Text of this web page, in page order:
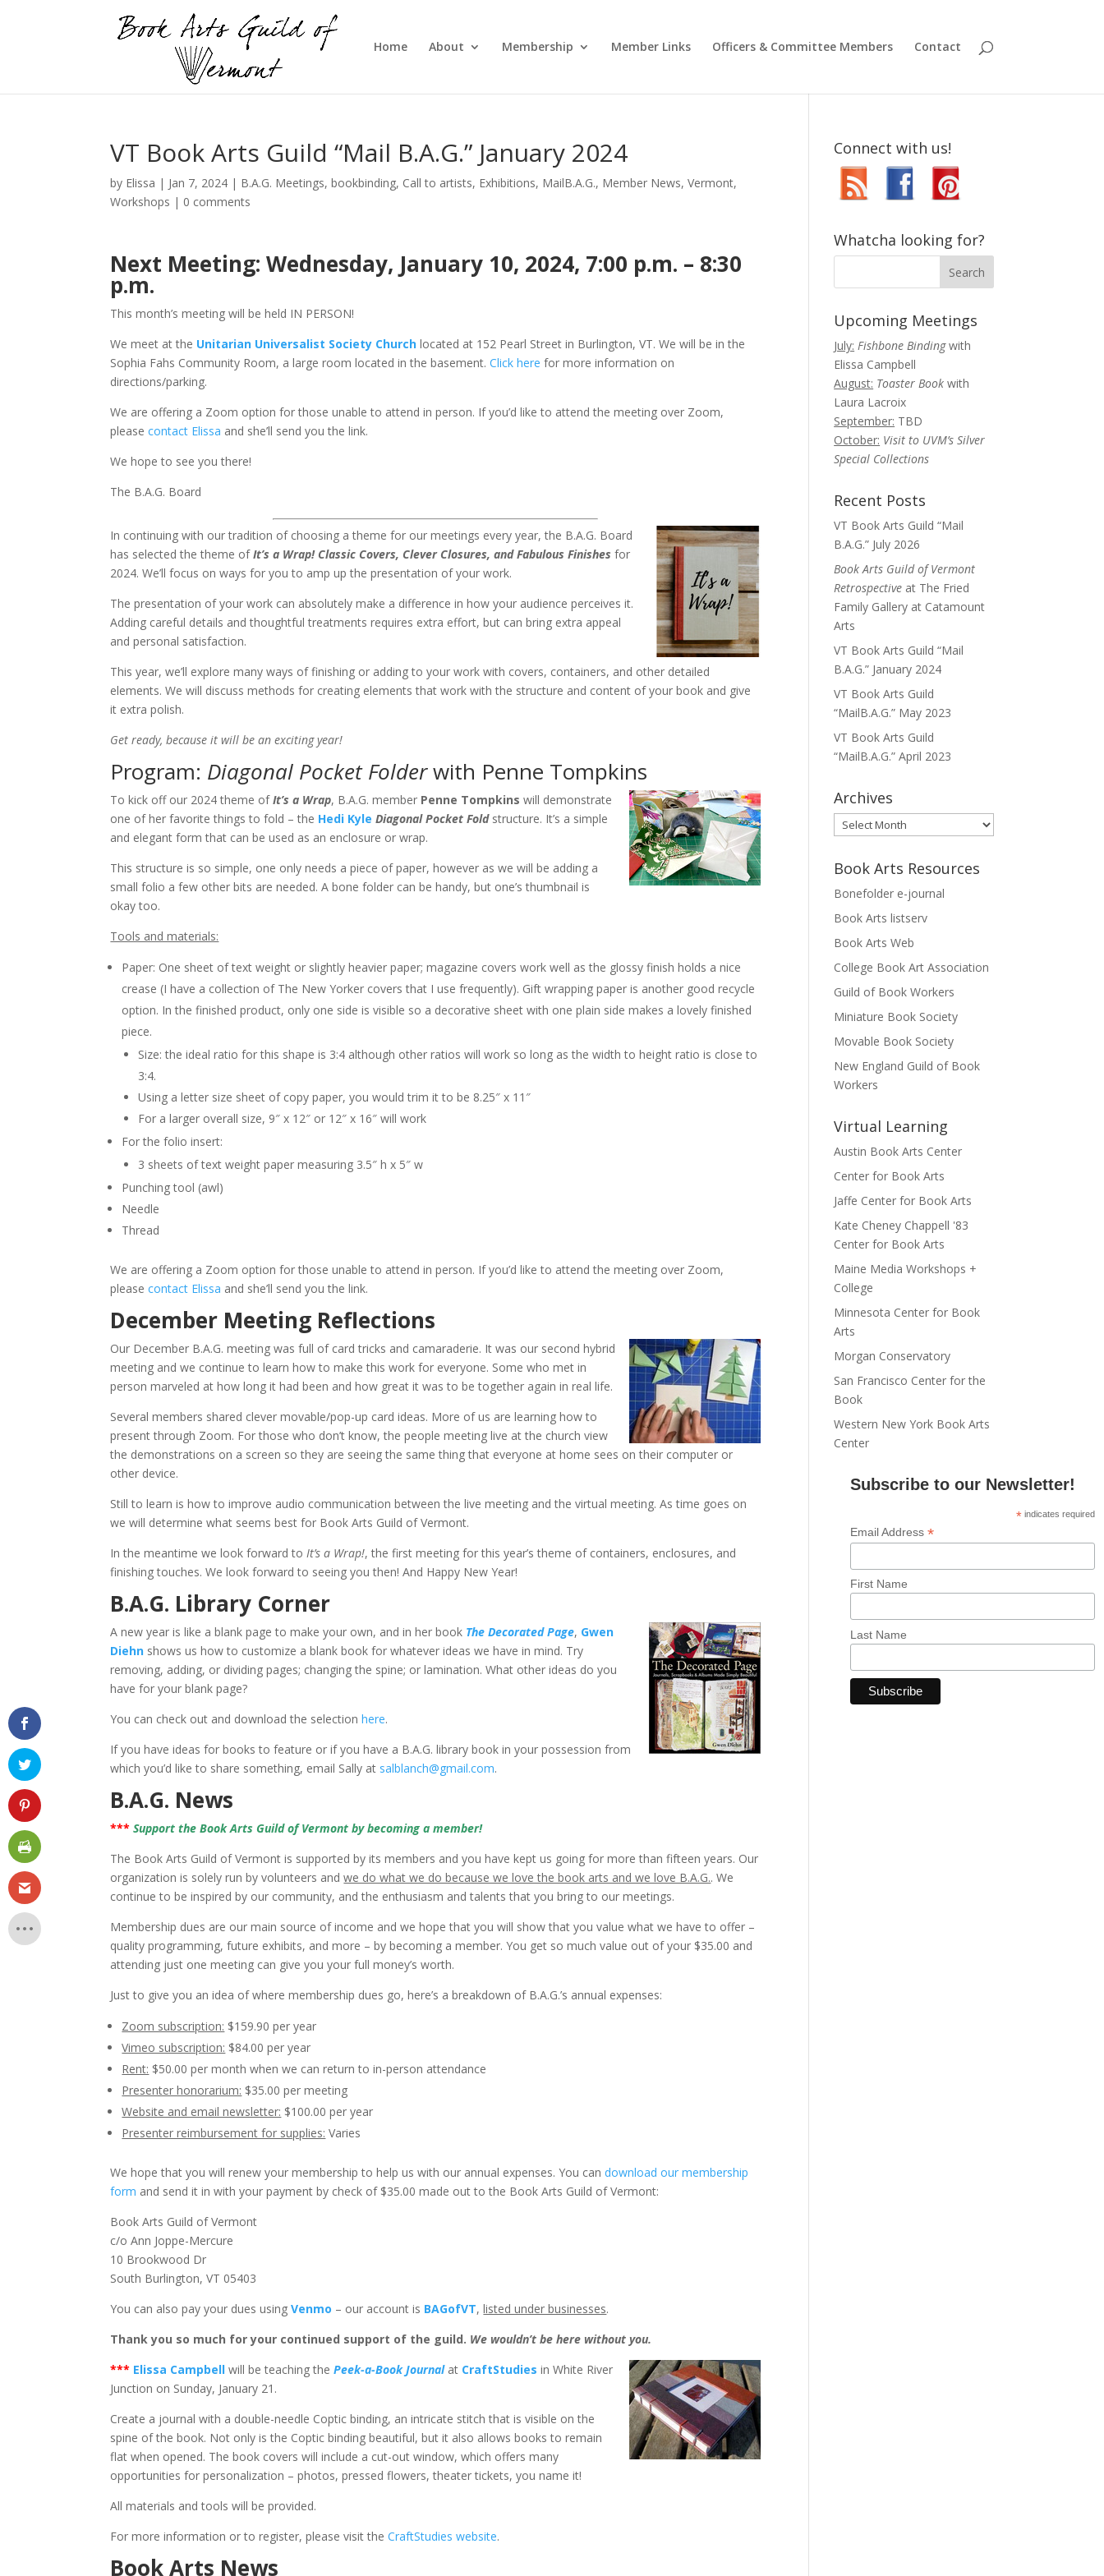
Home About Membership Member Links Officers & Committee Members Contact
VT Book Arts Guild “Mail B.A.G.” January 2024
by Elissa | Jan 7, 2024 | B.A.G. Meetings,bookbinding, Call to artists, Exhibitions, MailB.A.G., Member News,Vermont,
Workshops | 0 comments
Next Meeting: Wednesday, January 10, 2024, 7:00 p.m. – 8:30
p.m.
This month’s meeting will be held IN PERSON!
We meet at the Unitarian Universalist Society Church located at 152 Pearl Street in Burlington, VT. We will be in the
Sophia Fahs Community Room, a large room located in the basement.Click here for more information on
directions/parking.
We are offering a Zoom option for those unable to attend in person. If you’d like to attend the meeting over Zoom,
pleasecontact Elissa and she’ll send you the link.
We hope to see you there!
The B.A.G. Board
In continuing with our tradition of choosing a theme for our meetings every year, the B.A.G. Board
has selected the theme ofIt’s a Wrap! Classic Covers, Clever Closures, and Fabulous Finishes for
2024. We’ll focus on ways for you to amp up the presentation of your work.
The presentation of your work can absolutely make a difference in how your audience perceives it.
Adding careful details and thoughtful treatments requires extra effort, but can bring extra appeal
and personal satisfaction.
This year, we’ll explore many ways of finishing or adding to your work with covers, containers, and other detailed
elements. We will discuss methods for creating elements that work with the structure and content of your book and give
it extra polish.
Get ready, because it will be an exciting year!
Program: Diagonal Pocket Folderwith Penne Tompkins
To kick off our 2024 theme ofIt’s a Wrap, B.A.G. member Penne Tompkins will demonstrate
one of her favorite things to fold – the Hedi Kyle Diagonal Pocket Foldstructure. It’s a simple
and elegant form that can be used as an enclosure or wrap.
This structure is so simple, one only needs a piece of paper, however as we will be adding a
small folio a few other bits are needed. A bone folder can be handy, but one’s thumbnail is
okay too.
Tools and materials:
Paper: One sheet of text weight or slightly heavier paper; magazine covers work well as the glossy finish holds a nice
crease (I have a collection of The New Yorker covers that I use frequently). Gift wrapping paper is another good recycle
option. In the finished product, only one side is visible so a decorative sheet with one plain side makes a lovely finished
piece.
Size: the ideal ratio for this shape is 3:4 although other ratios will work so long as the width to height ratio is close to
3:4.
Using a letter size sheet of copy paper, you would trim it to be 8.25″ x 11″
For a larger overall size, 9″ x 12″ or 12″ x 16″ will work
For the folio insert:
3 sheets of text weight paper measuring 3.5″ h x 5″ w
Punching tool (awl)
Needle
Thread
We are offering a Zoom option for those unable to attend in person. If you’d like to attend the meeting over Zoom,
pleasecontact Elissa and she’ll send you the link.
December Meeting Reflections
Our December B.A.G. meeting was full of card tricks and camaraderie. It was our second hybrid
meeting and we continue to learn how to make this work for everyone. Some who met in
person marveled at how long it had been and how great it was to be together again in real life.
Several members shared clever movable/pop-up card ideas. More of us are learning how to
present through Zoom. For those who don’t know, the people meeting live at the church view
the demonstrations on a screen so they are seeing the same thing that everyone at home sees on their computer or
other device.
Still to learn is how to improve audio communication between the live meeting and the virtual meeting. As time goes on
we will determine what seems best for Book Arts Guild of Vermont.
In the meantime we look forward to It’s a Wrap!, the first meeting for this year’s theme of containers, enclosures, and
finishing touches. We look forward to seeing you then! And Happy New Year!
B.A.G. Library Corner
A new year is like a blank page to make your own, and in her book The Decorated Page, Gwen
Diehn shows us how to customize a blank book for whatever ideas we have in mind. Try
removing, adding, or dividing pages; changing the spine; or lamination. What other ideas do you
have for your blank page?
You can check out and download the selectionhere.
If you have ideas for books to feature or if you have a B.A.G. library book in your possession from
which you’d like to share something, email Sally at salblanch@gmail.com.
B.A.G. News
*** Support the Book Arts Guild of Vermont by becoming a member!
The Book Arts Guild of Vermont is supported by its members and you have kept us going for more than fifteen years. Our
organization is solely run by volunteers andwe do what we do because we love the book arts and we love B.A.G.. We
continue to be inspired by our community, and the enthusiasm and talents that you bring to our meetings.
Membership dues are our main source of income and we hope that you will show that you value what we have to offer –
quality programming, future exhibits, and more – by becoming a member. You get so much value out of your $35.00 and
attending just one meeting can give you your full money’s worth.
Just to give you an idea of where membership dues go, here’s a breakdown of B.A.G.’s annual expenses:
Zoom subscription: $159.90 per year
Vimeo subscription: $84.00 per year
Rent: $50.00 per month when we can return to in-person attendance
Presenter honorarium: $35.00 per meeting
Website and email newsletter: $100.00 per year
Presenter reimbursement for supplies: Varies
We hope that you will renew your membership to help us with our annual expenses. You candownload our membership
form and send it in with your payment by check of $35.00 made out to the Book Arts Guild of Vermont:
Book Arts Guild of Vermont
c/o Ann Joppe-Mercure
10 Brookwood Dr
South Burlington, VT 05403
You can also pay your dues usingVenmo – our account is BAGofVT,listed under businesses.
Thank you so much for your continued support of the guild. We wouldn’t be here without you.
*** Elissa Campbell will be teaching thePeek-a-Book Journalat CraftStudies in White River
Junction on Sunday, January 21.
Create a journal with a double-needle Coptic binding, an intricate stitch that is visible on the
spine of the book. Not only is the Coptic binding beautiful, but it also allows books to remain
flat when opened. The book covers will include a cut-out window, which offers many
opportunities for personalization – photos, pressed flowers, theater tickets, you name it!
All materials and tools will be provided.
For more information or to register, please visit theCraftStudies website.
Book Arts News
Connect with us!
Whatcha looking for?
Upcoming Meetings
July: Fishbone Bindingwith
Elissa Campbell
August: Toaster Bookwith
Laura Lacroix
September: TBD
October: Visit to UVM’s Silver
Special Collections
Recent Posts
VT Book Arts Guild “Mail
B.A.G.” July 2026
Book Arts Guild of Vermont
Retrospective at The Fried
Family Gallery at Catamount
Arts
VT Book Arts Guild “Mail
B.A.G.” January 2024
VT Book Arts Guild
“MailB.A.G.” May 2023
VT Book Arts Guild
“MailB.A.G.” April 2023
Archives
Archives
Book Arts Resources
Bonefolder e-journal
Book Arts listserv
Book Arts Web
College Book Art Association
Guild of Book Workers
Miniature Book Society
Movable Book Society
New England Guild of Book
Workers
Virtual Learning
Austin Book Arts Center
Center for Book Arts
Jaffe Center for Book Arts
Kate Cheney Chappell '83
Center for Book Arts
Maine Media Workshops +
College
Minnesota Center for Book
Arts
Morgan Conservatory
San Francisco Center for the
Book
Western New York Book Arts
Center
Subscribe to our Newsletter!
*indicates required
Email Address*
First Name
Last Name